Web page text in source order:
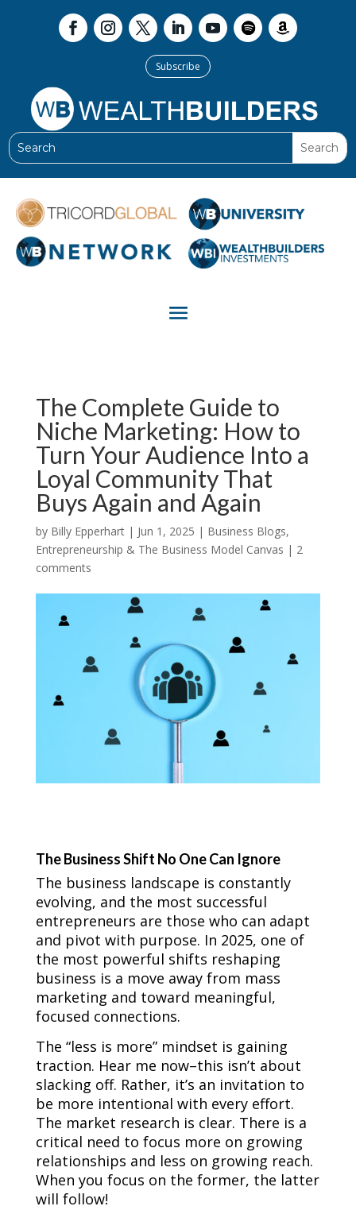
Subscribe
The Complete Guide to
Niche Marketing: How to
Turn Your Audience Into a
Loyal Community That
Buys Again and Again
by Billy Epperhart| Jun 1, 2025 | Business Blogs,
Entrepreneurship & The Business Model Canvas | 2
comments
The Business Shift No One Can Ignore
The business landscape is constantly
evolving, and the most successful
entrepreneurs are those who can adapt
and pivot with purpose. In 2025, one of
the most powerful shifts reshaping
business is a move away from mass
marketing and toward meaningful,
focused connections.
The “less is more” mindset is gaining
traction. Hear me now–this isn’t about
slacking off. Rather, it’s an invitation to
be more intentional with every effort.
The market research is clear. There is a
critical need to focus more on growing
relationships and less on growing reach.
When you focus on the former, the latter
will follow!